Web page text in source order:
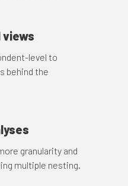
views
level to
behind the
granularity and
multiple nesting.